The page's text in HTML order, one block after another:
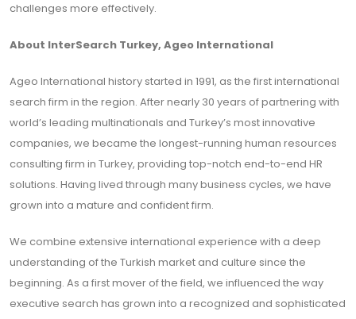
challenges more effectively.
About InterSearch Turkey, Ageo International
Ageo International history started in 1991, as the first international
search firm in the region. After nearly 30 years of partnering with
world’s leading multinationals and Turkey’s most innovative
companies, we became the longest-running human resources
consulting firm in Turkey, providing top-notch end-to-end HR
solutions. Having lived through many business cycles, we have
grown into a mature and confident firm.
We combine extensive international experience with a deep
understanding of the Turkish market and culture since the
beginning. As a first mover of the field, we influenced the way
executive search has grown into a recognized and sophisticated